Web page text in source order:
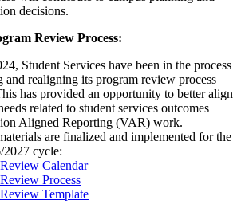
decisions.
Review Process:
, Student Services have been in the process
and realigning its program review process
has provided an opportunity to better align
related to student services outcomes
Aligned Reporting (VAR) work.
are finalized and implemented for the
2027 cycle:
Calendar
Process
Template